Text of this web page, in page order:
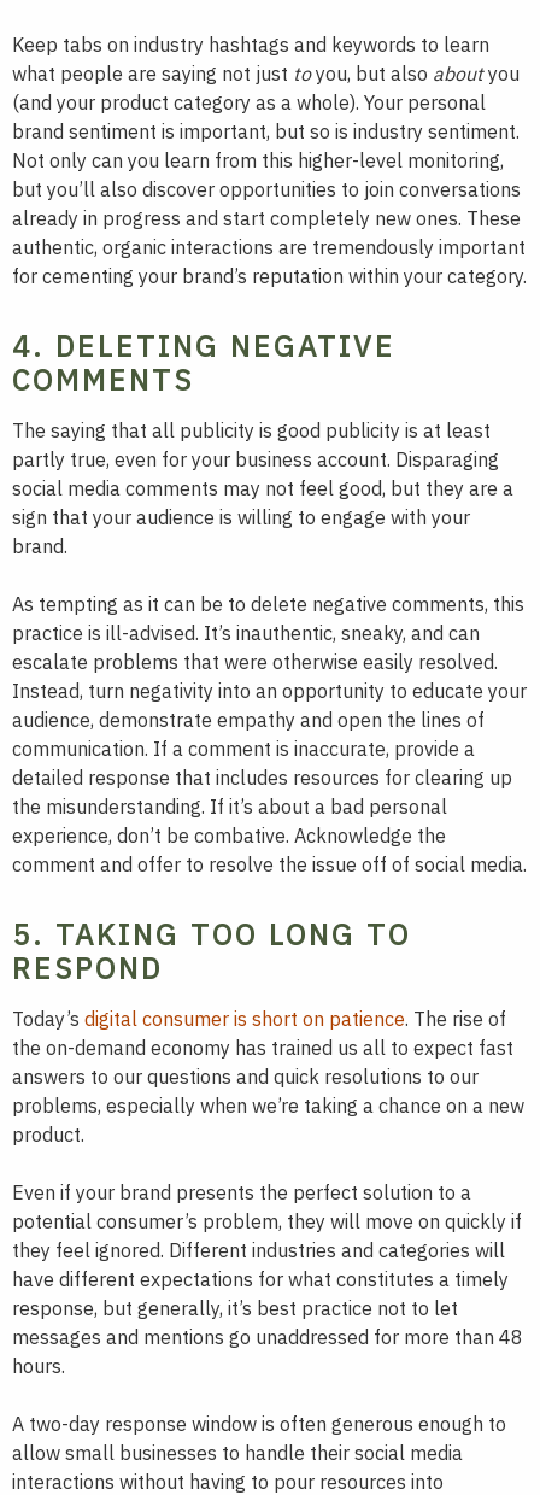
Keep tabs on industry hashtags and keywords to learn
what people are saying not just toyou, but also aboutyou
(and your product category as a whole). Your personal
brand sentiment is important, but so is industry sentiment.
Not only can you learn from this higher-level monitoring,
but you’ll also discover opportunities to join conversations
already in progress and start completely new ones. These
authentic, organic interactions are tremendously important
for cementing your brand’s reputation within your category.
4. DELETING NEGATIVE
COMMENTS
The saying that all publicity is good publicity is at least
partly true, even for your business account. Disparaging
social media comments may not feel good, but they are a
sign that your audience is willing to engage with your
brand.
As tempting as it can be to delete negative comments, this
practice is ill-advised. It’s inauthentic, sneaky, and can
escalate problems that were otherwise easily resolved.
Instead, turn negativity into an opportunity to educate your
audience, demonstrate empathy and open the lines of
communication. If a comment is inaccurate, provide a
detailed response that includes resources for clearing up
the misunderstanding. If it’s about a bad personal
experience, don’t be combative. Acknowledge the
comment and offer to resolve the issue off of social media.
5. TAKING TOO LONG TO
RESPOND
Today’s digital consumer is short on patience. The rise of
the on-demand economy has trained us all to expect fast
answers to our questions and quick resolutions to our
problems, especially when we’re taking a chance on a new
product.
Even if your brand presents the perfect solution to a
potential consumer’s problem, they will move on quickly if
they feel ignored. Different industries and categories will
have different expectations for what constitutes a timely
response, but generally, it’s best practice not to let
messages and mentions go unaddressed for more than 48
hours.
A two-day response window is often generous enough to
allow small businesses to handle their social media
interactions without having to pour resources into